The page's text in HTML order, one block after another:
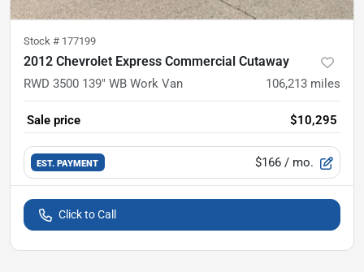
Stock # 177199
2012 Chevrolet Express Commercial Cutaway
RWD 3500 139" WB Work Van 106,213 miles
Sale price $10,295
EST. PAYMENT $166 / mo.
Click to Call